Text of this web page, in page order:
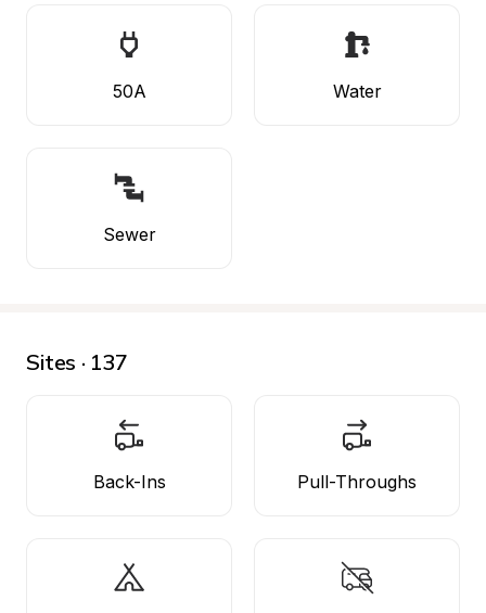
50A Water
Sewer
Sites · 137
Back-Ins Pull-Throughs